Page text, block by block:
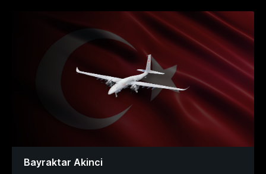
Bayraktar Akinci